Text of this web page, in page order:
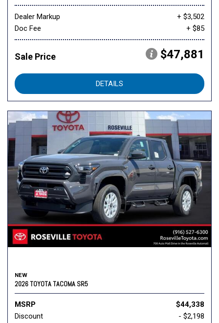
Dealer Markup
+ $3,502
Doc Fee
+ $85
Sale Price $47,881
DETAILS
NEW
2026 TOYOTA TACOMA SR5
MSRP
$44,338
Discount
- $2,198